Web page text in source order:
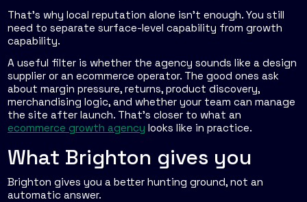
That's why local reputation alone isn't enough. You still
need to separate surface-level capability from growth
capability.
A useful filter is whether the agency sounds like a design
supplier or an ecommerce operator. The good ones ask
about margin pressure, returns, product discovery,
merchandising logic, and whether your team can manage
the site after launch. That's closer to what an
ecommerce growth agency looks like in practice.
What Brighton gives you
Brighton gives you a better hunting ground, not an
automatic answer.